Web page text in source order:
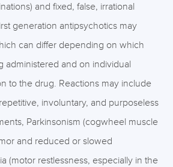
and fixed, false, irrational
generation antipsychotics may
can differ depending on which
administered and on individual
to the drug. Reactions may include
involuntary, and purposeless
Parkinsonism (cogwheel muscle
and reduced or slowed
(motor restlessness, especially in the